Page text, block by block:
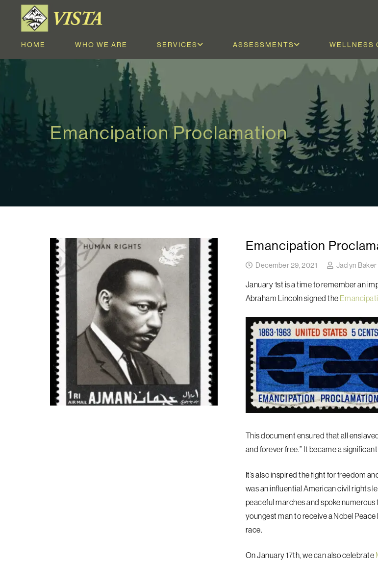
HOME WHO WE ARE SERVICES ASSESSMENTS WELLNESS
Emancipation Proclamation
Emancipation
December 29, 2021 Jaclyn Baker
January 1st is a time to remember an
Abraham Lincoln signed the
This document ensured that all
and forever free.” It became a
It’s also inspired the fight for freedom
was an influential American civil rights
peaceful marches and spoke numerous
youngest man to receive a Nobel
race.
On January 17th, we can also celebrate